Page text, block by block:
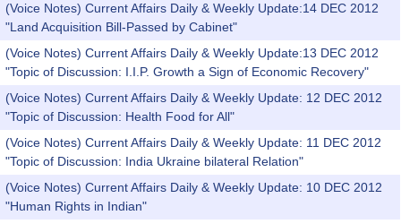
(Voice Notes) Current Affairs Daily & Weekly Update:14 DEC 2012
"Land Acquisition Bill-Passed by Cabinet"
(Voice Notes) Current Affairs Daily & Weekly Update:13 DEC 2012
"Topic of Discussion: I.I.P. Growth a Sign of Economic Recovery"
(Voice Notes) Current Affairs Daily & Weekly Update: 12 DEC 2012
"Topic of Discussion: Health Food for All"
(Voice Notes) Current Affairs Daily & Weekly Update: 11 DEC 2012
"Topic of Discussion: India Ukraine bilateral Relation"
(Voice Notes) Current Affairs Daily & Weekly Update: 10 DEC 2012
"Human Rights in Indian"